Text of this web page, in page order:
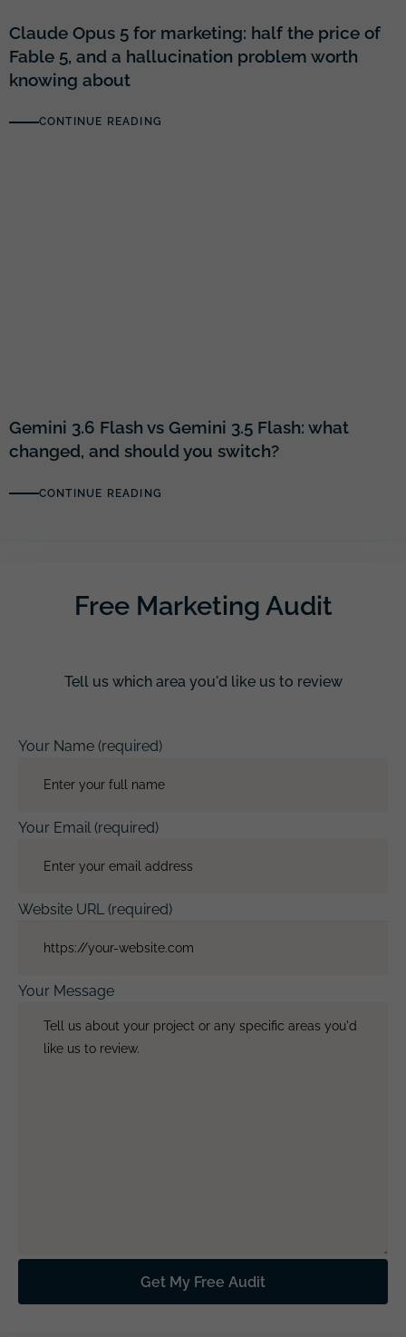
Claude Opus 5 for marketing: half the price of
Fable 5, and a hallucination problem worth
knowing about
CONTINUE READING
Gemini 3.6 Flash vs Gemini 3.5 Flash: what
changed, and should you switch?
CONTINUE READING
Free Marketing Audit
Tell us which area you'd like us to review
Your Name (required)
Your Email (required)
Website URL (required)
Your Message